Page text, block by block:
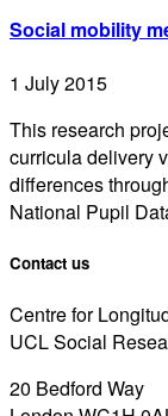
Social mobility
1 July 2015
This research
curricula delivery
differences
National Pupil
Contact us
Centre for
UCL Social
20 Bedford Way